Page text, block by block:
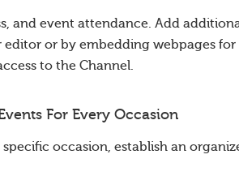
and event attendance. Add
or by embedding webpages
to the Channel.
For Every Occasion
occasion, establish an